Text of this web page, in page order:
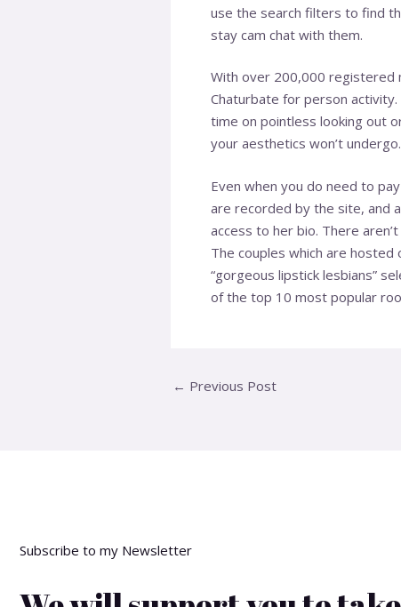
use the search filters to find
stay cam chat with them.
With over 200,000 registered
Chaturbate for person
time on pointless looking out
your aesthetics won’t
Even when you do need to
are recorded by the site, and
access to her bio. There
The couples which are
“gorgeous lipstick lesbians”
of the top 10 most popular
← Previous Post
Subscribe to my Newsletter